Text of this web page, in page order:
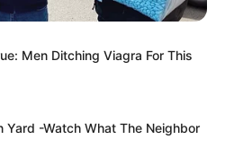
Men Ditching Viagra For This
Yard -Watch What The Neighbor